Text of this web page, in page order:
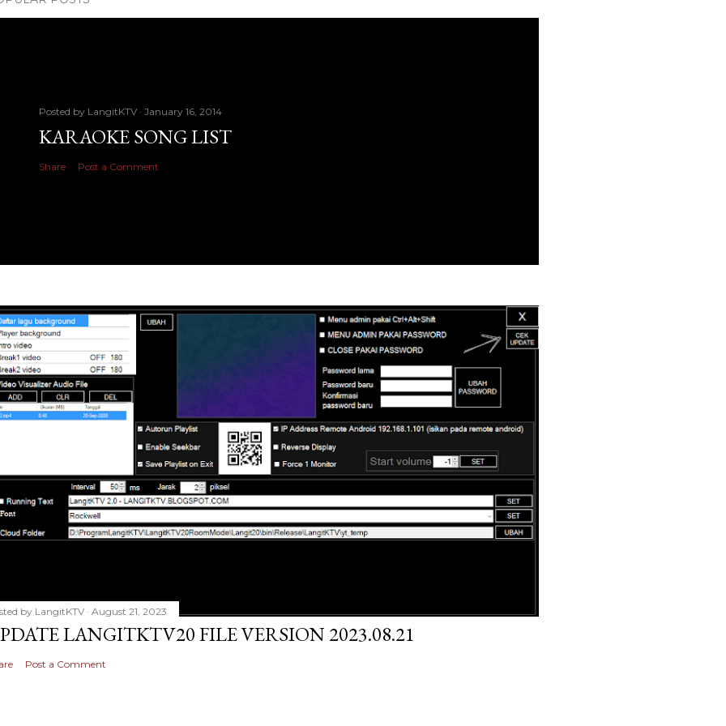
Posted by LangitKTV January 16, 2014
KARAOKE SONG LIST
Share Post a Comment
by LangitKTV August 21, 2023
LANGITKTV20 FILE VERSION 2023.08.21
Post a Comment